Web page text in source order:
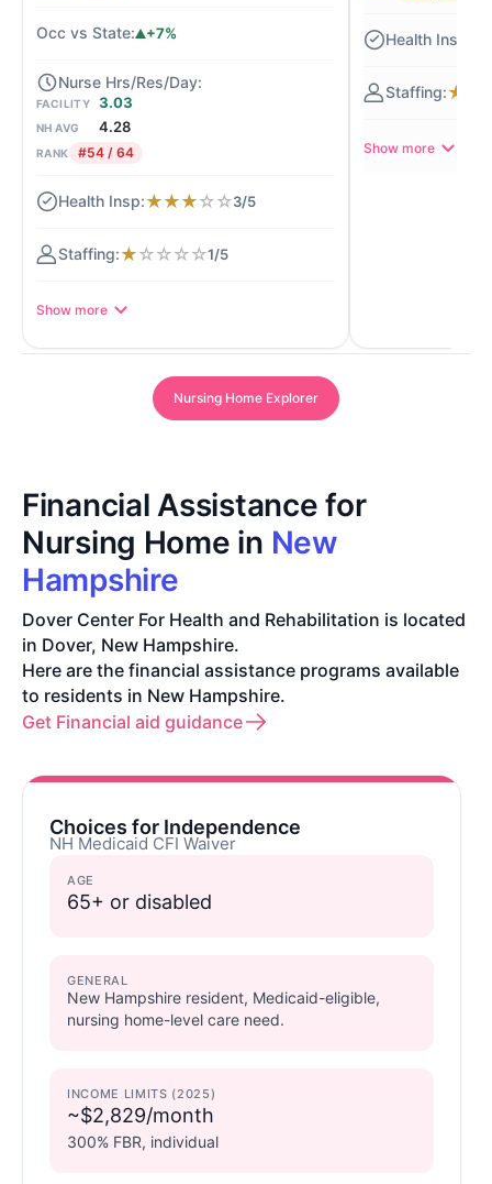
+7%
FACILITY 3.03
NH AVG 4.28
RANK #54 / 64
★★★☆☆3/5
★☆☆☆☆1/5
Show more
★
Show more
Nursing Home Explorer
Financial Assistance for
Nursing Home in New
Hampshire
Dover Center For Health and Rehabilitation is located
in Dover, New Hampshire.
Here are the financial assistance programs available
to residents in New Hampshire.
Get Financial aid guidance
Choices for Independence
NH Medicaid CFI Waiver
AGE
65+ or disabled
GENERAL
New Hampshire resident, Medicaid-eligible,
nursing home-level care need.
INCOME LIMITS (2025)
~$2,829/month
300% FBR, individual